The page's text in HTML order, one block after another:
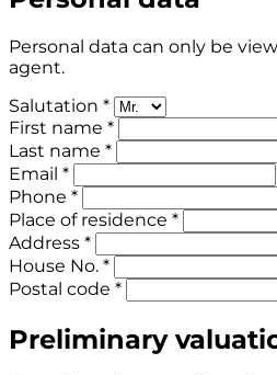
Personal data can only be
agent.
Salutation *
First name *
Last name *
Email *
Phone *
Place of residence *
Address *
House No. *
Postal code *
Preliminary